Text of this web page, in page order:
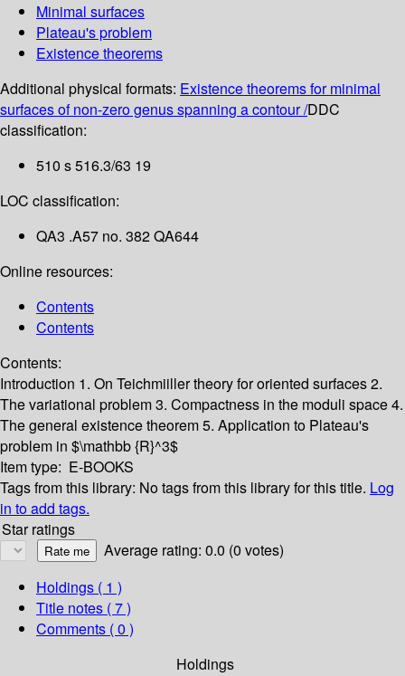
Minimal surfaces
Plateau's problem
Existence theorems
Additional physical formats: Existence theorems for minimal
surfaces of non-zero genus spanning a contour /DDC
classification:
510 s 516.3/63 19
LOC classification:
QA3 .A57 no. 382 QA644
Online resources:
Contents
Contents
Contents:
Introduction 1. On Teichmiiller theory for oriented surfaces2.
The variational problem3. Compactness in the moduli space4.
The general existence theorem5. Application to Plateau's
problem in $\mathbb {R}^3$
Item type: E-BOOKS
Tags from this library: No tags from this library for this title. Log
in to add tags.
Star ratings
Average rating: 0.0 (0 votes)
Holdings ( 1 )
Title notes ( 7 )
Comments ( 0 )
Holdings